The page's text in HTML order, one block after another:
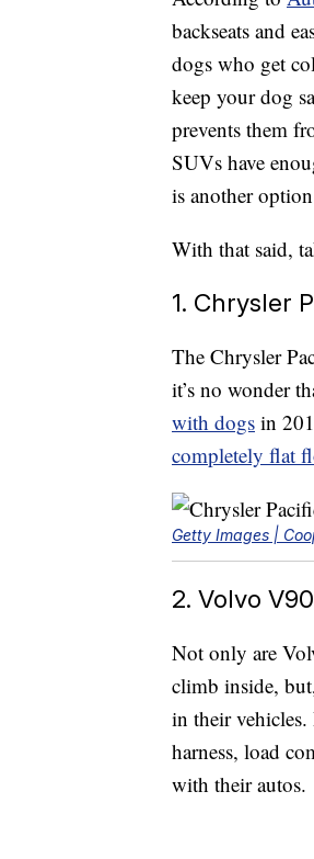
backseats and
dogs who get
keep your dog
prevents them
SUVs have
is another
With that said,
1. Chrysler
The Chrysler
it’s no wonder
with dogs in
completely flat
Getty Images |
2. Volvo V90
Not only are
climb inside,
in their
harness, load
with their autos.